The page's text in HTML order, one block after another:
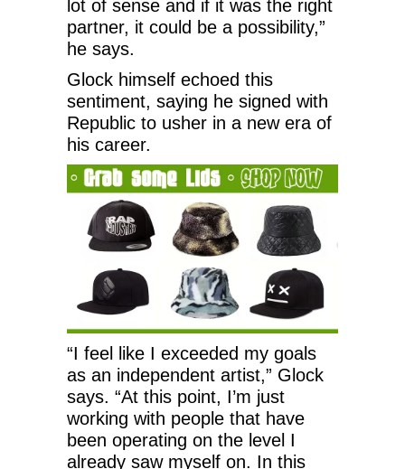
lot of sense and if it was the right
partner, it could be a possibility,”
he says.
Glock himself echoed this
sentiment, saying he signed with
Republic to usher in a new era of
his career.
“I feel like I exceeded my goals
as an independent artist,” Glock
says. “At this point, I’m just
working with people that have
been operating on the level I
already saw myself on. In this